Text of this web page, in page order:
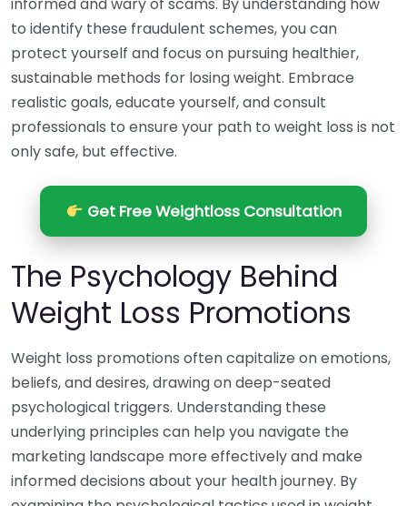
informed and wary of scams. By understanding how
to identify these fraudulent schemes, you can
protect yourself and focus on pursuing healthier,
sustainable methods for losing weight. Embrace
realistic goals, educate yourself, and consult
professionals to ensure your path to weight loss is not
only safe, but effective.
Get Free Weightloss Consultation
The Psychology Behind
Weight Loss Promotions
Weight loss promotions often capitalize on emotions,
beliefs, and desires, drawing on deep-seated
psychological triggers. Understanding these
underlying principles can help you navigate the
marketing landscape more effectively and make
informed decisions about your health journey. By